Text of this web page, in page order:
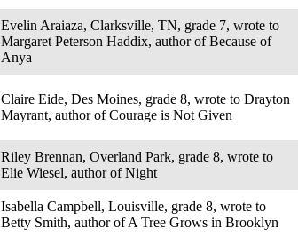
Evelin Araiaza, Clarksville, TN, grade 7, wrote to
Margaret Peterson Haddix, author of Because of
Anya
Claire Eide, Des Moines, grade 8, wrote to Drayton
Mayrant, author of Courage is Not Given
Riley Brennan, Overland Park, grade 8, wrote to
Elie Wiesel, author of Night
Isabella Campbell, Louisville, grade 8, wrote to
Betty Smith, author of A Tree Grows in Brooklyn